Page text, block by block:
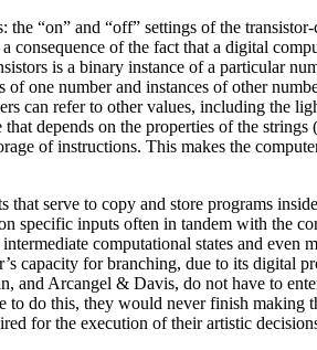
“on” and “off” settings of the
consequence of the fact that a digital
is a binary instance of a particular
one number and instances of other
can refer to other values, including the
depends on the properties of the
of instructions. This makes the
serve to copy and store programs
specific inputs often in tandem with the
computational states and even
capacity for branching, due to its digital
and Arcangel & Davis, do not have to
do this, they would never finish making
for the execution of their artistic